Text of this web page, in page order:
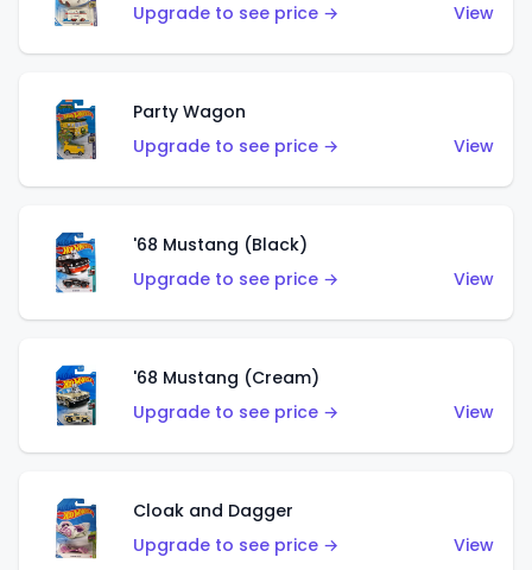
Upgrade to see price →
View
Party Wagon
Upgrade to see price →
View
'68 Mustang (Black)
Upgrade to see price →
View
'68 Mustang (Cream)
Upgrade to see price →
View
Cloak and Dagger
Upgrade to see price →
View